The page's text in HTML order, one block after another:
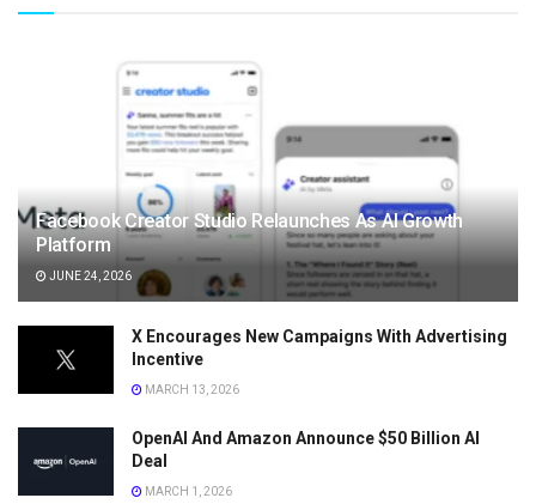
Facebook Creator Studio Relaunches As AI Growth
Platform
JUNE 24, 2026
X Encourages New Campaigns With Advertising
Incentive
MARCH 13, 2026
OpenAI And Amazon Announce $50 Billion AI
Deal
MARCH 1, 2026